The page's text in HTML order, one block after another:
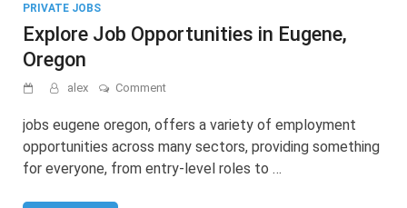
PRIVATE JOBS
Explore Job Opportunities in Eugene,
Oregon
alex Commenton
Job
in
Eugene,
jobs eugene oregon, offers a variety of employment
opportunities across many sectors, providing something
for everyone, from entry-level roles to …